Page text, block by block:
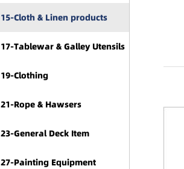
15-Cloth & Linen products
17-Tablewar & Galley Utensils
19-Clothing
21-Rope & Hawsers
23-General Deck Item
27-Painting Equipment